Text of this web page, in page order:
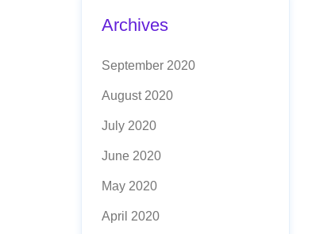
Archives
September 2020
August 2020
July 2020
June 2020
May 2020
April 2020